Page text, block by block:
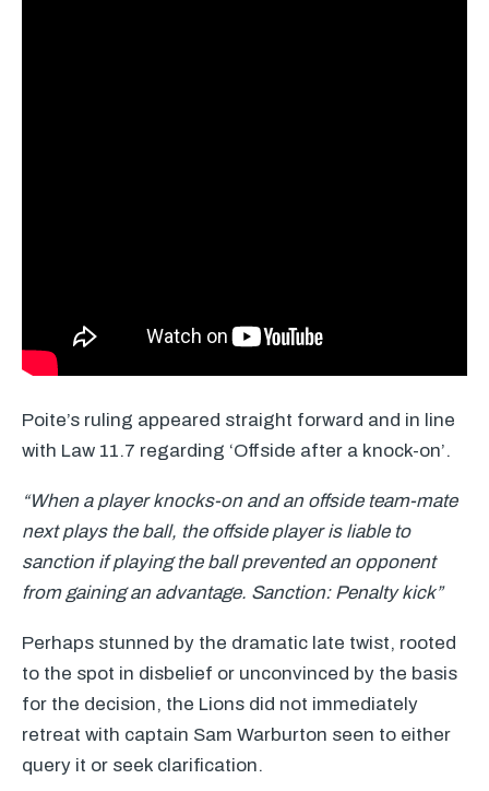
Poite’s ruling appeared straight forward and in line
with Law 11.7 regarding ‘Offside after a knock-on’.
“When a player knocks-on and an offside team-mate
next plays the ball, the offside player is liable to
sanction if playing the ball prevented an opponent
from gaining an advantage. Sanction: Penalty kick”
Perhaps stunned by the dramatic late twist, rooted
to the spot in disbelief or unconvinced by the basis
for the decision, the Lions did not immediately
retreat with captain Sam Warburton seen to either
query it or seek clarification.